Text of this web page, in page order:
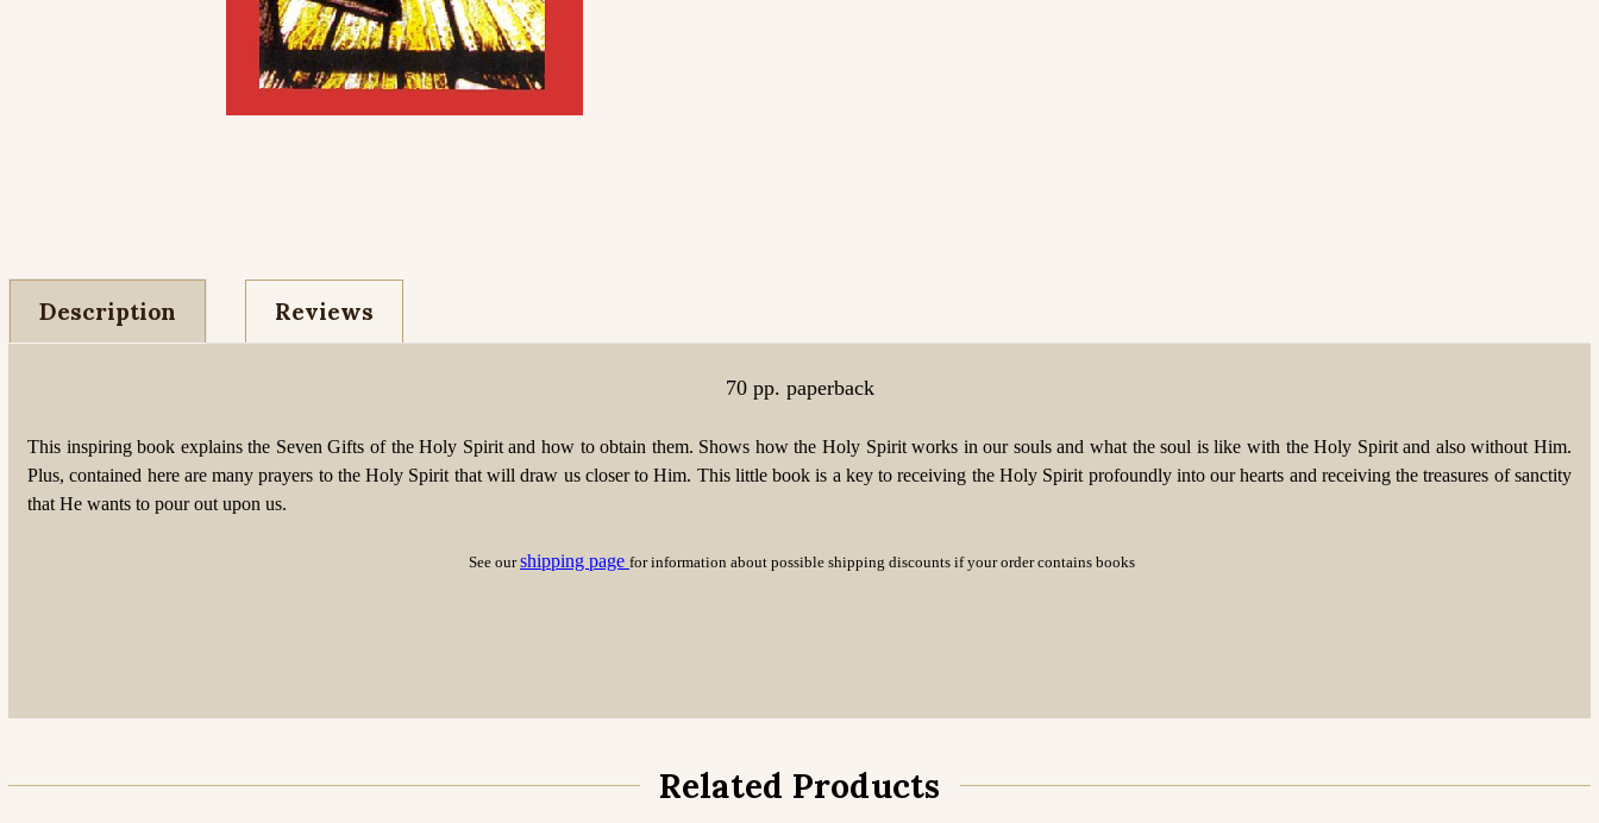
Description Reviews
70 pp. paperback
This inspiring book explains the Seven Gifts of the Holy Spirit and how to obtain them. Shows how the Holy Spirit works in our souls and what the soul is like with the Holy Spirit and also without Him.
Plus, contained here are many prayers to the Holy Spirit that will draw us closer to Him. This little book is a key to receiving the Holy Spirit profoundly into our hearts and receiving the treasures of sanctity
that He wants to pour out upon us.
See ourshipping page for information about possible shipping discounts if your order contains books
Related Products